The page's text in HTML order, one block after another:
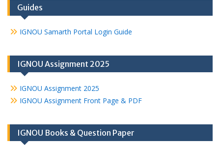
Guides
IGNOU Samarth Portal Login Guide
IGNOU Assignment 2025
IGNOU Assignment 2025
IGNOU Assignment Front Page & PDF
IGNOU Books & Question Paper